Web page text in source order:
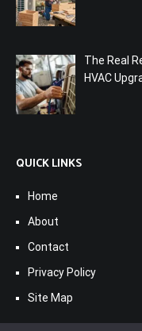
The Real
HVAC
QUICK LINKS
Home
About
Contact
Privacy Policy
Site Map